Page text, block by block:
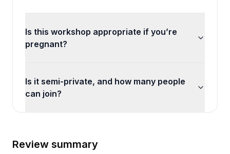
Is this workshop appropriate if you’re
pregnant?
Is it semi-private, and how many people
can join?
Review summary